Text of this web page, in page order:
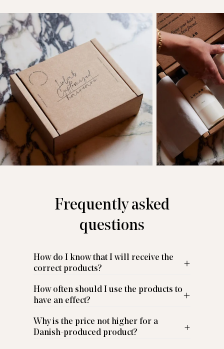
Frequently asked
questions
How do I know that I will receive the
correct products?
How often should I use the products to
have an effect?
Why is the price not higher for a
Danish-produced product?